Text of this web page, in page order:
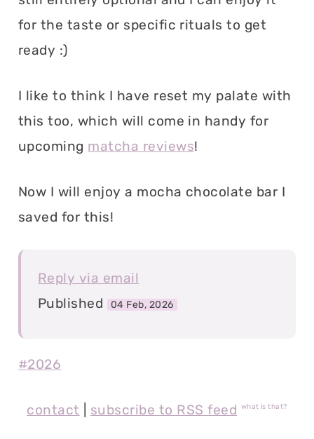
for the taste or specific rituals to get
ready :)
I like to think I have reset my palate with
this too, which will come in handy for
upcoming matcha reviews!
Now I will enjoy a mocha chocolate bar I
saved for this!
Reply via email
Published
04 Feb, 2026
#2026
contact subscribe to RSS feed what is that?